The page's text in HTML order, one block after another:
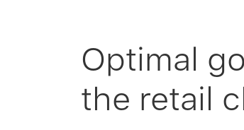
Optimal
the retail